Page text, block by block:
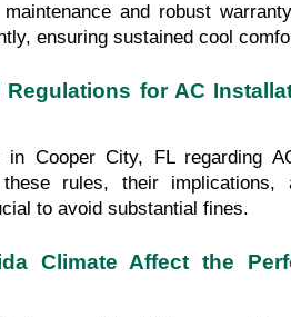
and robust
ensuring sustained cool
for AC
in Cooper City, FL regarding
rules, their
to avoid substantial fines.
Climate Affect the